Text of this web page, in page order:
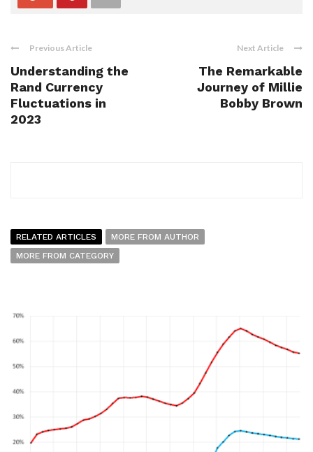
Previous Article
Understanding the
Rand Currency
Fluctuations in
2023
Next Article
The Remarkable
Journey of Millie
Bobby Brown
RELATED ARTICLES
MORE FROM AUTHOR
MORE FROM CATEGORY